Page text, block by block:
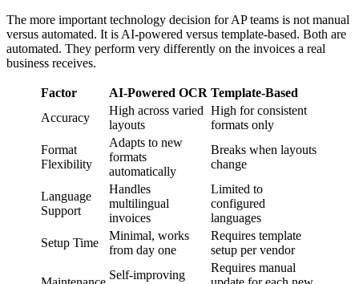
The more important technology decision for AP teams is not manual
versus automated. It is AI-powered versus template-based. Both are
automated. They perform very differently on the invoices a real
business receives.
Factor AI-Powered OCR Template-Based
Accuracy
High across varied
layouts
High for consistent
formats only
Format
Flexibility
Adapts to new
formats
automatically
Breaks when layouts
change
Language
Support
Handles
multilingual
invoices
Limited to
configured
languages
Setup Time
Minimal, works
from day one
Requires template
setup per vendor
Self-improving
Requires manual